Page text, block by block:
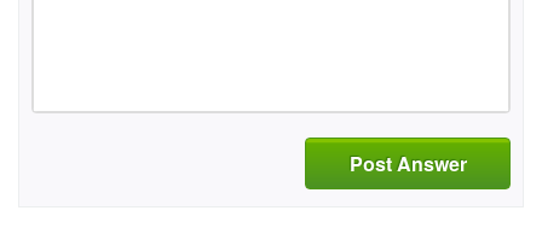
Post Answer